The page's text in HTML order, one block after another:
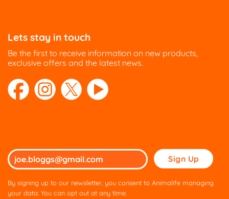
Lets stay in touch
Be the first to receive information on new products,
exclusive offers and the latest news.
Please
leave
By signing up to our newsletter, you consent to Animalife managing
your data. You can opt out at any time.